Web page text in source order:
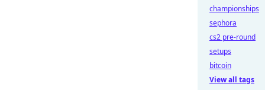
championships
sephora
cs2 pre-round
setups
bitcoin
View all tags